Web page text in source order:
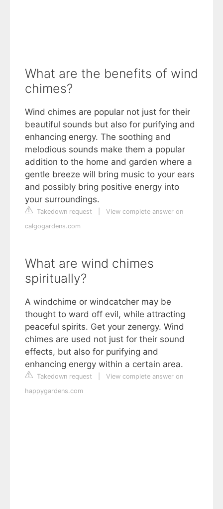
What are the benefits of wind
chimes?
Wind chimes are popular not just for their
beautiful sounds but also for purifying and
enhancing energy. The soothing and
melodious sounds make them a popular
addition to the home and garden where a
gentle breeze will bring music to your ears
and possibly bring positive energy into
your surroundings.
Takedown request
View complete answer on
calgogardens.com
What are wind chimes
spiritually?
A windchime or windcatcher may be
thought to ward off evil, while attracting
peaceful spirits. Get your zenergy. Wind
chimes are used not just for their sound
effects, but also for purifying and
enhancing energy within a certain area.
Takedown request
View complete answer on
happygardens.com